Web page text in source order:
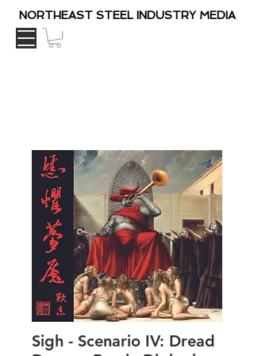
NORTHEAST STEEL INDUSTRY MEDIA
Sigh - Scenario IV: Dread